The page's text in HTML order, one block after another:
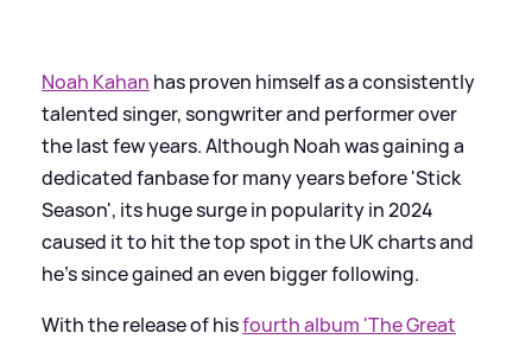
Noah Kahan has proven himself as a consistently
talented singer, songwriter and performer over
the last few years. Although Noah was gaining a
dedicated fanbase for many years before 'Stick
Season', its huge surge in popularity in 2024
caused it to hit the top spot in the UK charts and
he's since gained an even bigger following.
With the release of hisfourth album 'The Great